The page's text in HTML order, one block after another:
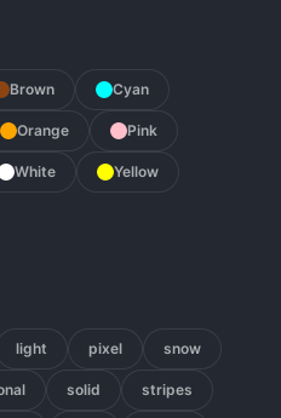
Brown Cyan
Orange Pink
White Yellow
light pixel snow
solid stripes